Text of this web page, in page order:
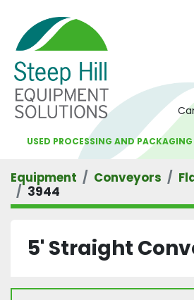
USED PROCESSING AND
Equipment Conveyors
3944
5' Straight